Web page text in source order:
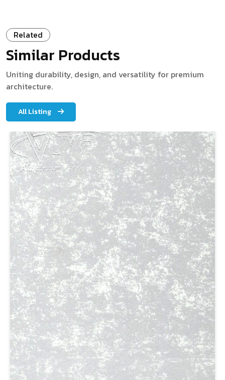
Related
Similar Products
Uniting durability, design, and versatility for premium
architecture.
All Listing